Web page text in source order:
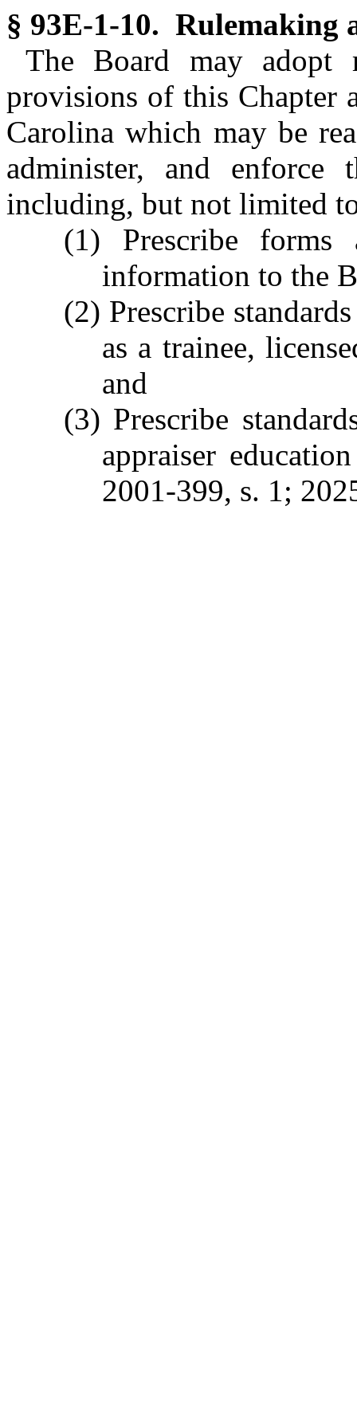
§ 93E-1-10. Rulemaking
The Board may adopt
provisions of this Chapter
Carolina which may be
administer, and enforce
including, but not limited
(1) Prescribe forms
information to the
(2) Prescribe
as a trainee,
and
(3) Prescribe
appraiser
2001-399, s. 1;